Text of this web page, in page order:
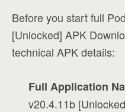
Before you start full
[Unlocked] APK
technical APK details:
Full Application
v20.4.11b